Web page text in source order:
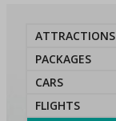
ATTRACTIONS
PACKAGES
CARS
FLIGHTS